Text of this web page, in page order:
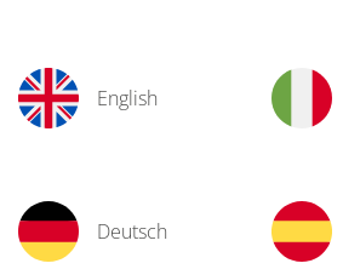
English
Deutsch